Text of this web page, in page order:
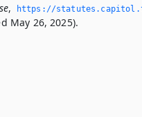
,
https://
May 26, 2025).